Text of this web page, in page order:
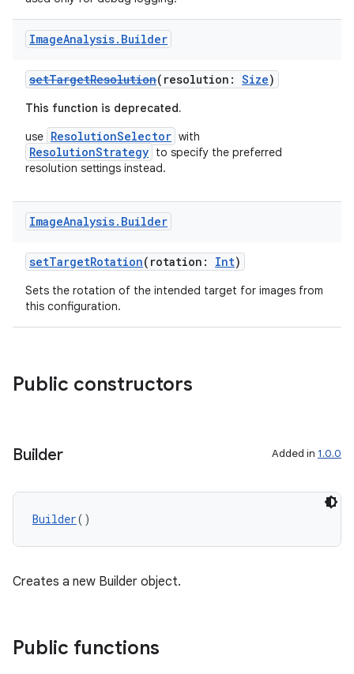
ImageAnalysis. Builder
setTargetResolution(resolution: Size)
This function is deprecated.
use ResolutionSelector with
ResolutionStrategy to specify the preferred
resolution settings instead.
ImageAnalysis. Builder
setTargetRotation(rotation: Int)
Sets the rotation of the intended target for images from
this configuration.
Public constructors
Builder Added in 1.0.0
Builder()
Creates a new Builder object.
Public functions